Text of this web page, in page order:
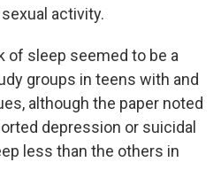
activity.
of sleep seemed to be a
groups in teens with and
although the paper noted
depression or suicidal
less than the others in